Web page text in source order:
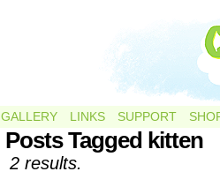
GALLERY LINKS SUPPORT
Posts Tagged kitten
2 results.